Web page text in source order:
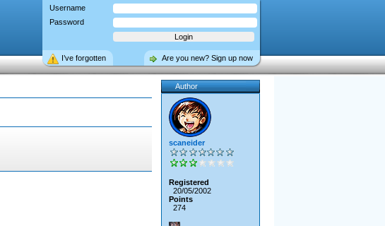
Username
Password
Are you new? Sign up now
I’ve forgotten
Author
scaneider
Registered
20/05/2002
Points
274